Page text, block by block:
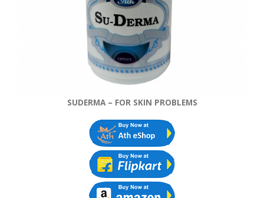
SUDERMA – FOR SKIN PROBLEMS